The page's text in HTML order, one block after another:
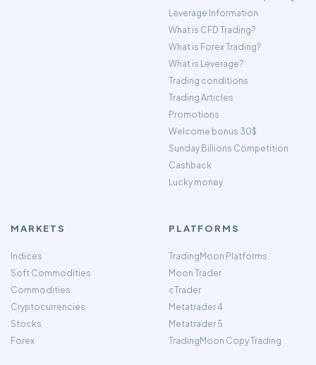
Leverage Information
What is CFD Trading?
What is Forex Trading?
What is Leverage?
Trading conditions
Trading Articles
Promotions
Welcome bonus 30$
Sunday Billions Competition
Cashback
Lucky money
MARKETS
Indices
Soft Commodities
Commodities
Cryptocurrencies
Stocks
Forex
PLATFORMS
TradingMoon Platforms
Moon Trader
cTrader
Metatrader 4
Metatrader 5
TradingMoon Copy Trading